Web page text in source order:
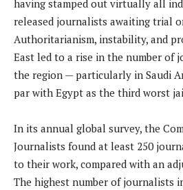
having stamped out virtually all
released journalists awaiting trial
Authoritarianism, instability, and
East led to a rise in the number of
the region — particularly in Saudi
par with Egypt as the third worst
In its annual global survey, the
Journalists found at least 250
to their work, compared with an
The highest number of journalists